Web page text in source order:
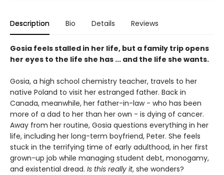
Description Bio Details Reviews
Gosia feels stalled in her life, but a family trip opens
her eyes to the life she has ... and the life she wants.
Gosia, a high school chemistry teacher, travels to her
native Poland to visit her estranged father. Back in
Canada, meanwhile, her father-in-law - who has been
more of a dad to her than her own - is dying of cancer.
Away from her routine, Gosia questions everything in her
life, including her long-term boyfriend, Peter. She feels
stuck in the terrifying time of early adulthood, in her first
grown-up job while managing student debt, monogamy,
and existential dread. Is this really it, she wonders?